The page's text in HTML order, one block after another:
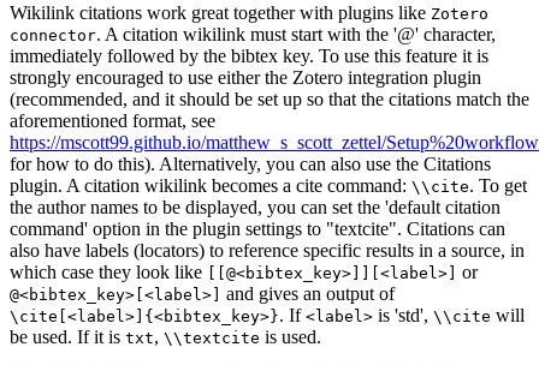
Wikilink citations work great together with plugins like Zotero
connector. A citation wikilink must start with the '@' character,
immediately followed by the bibtex key. To use this feature it is
strongly encouraged to use either the Zotero integration plugin
(recommended, and it should be set up so that the citations match the
aforementioned format, see
https://mscott99.github.io/matthew_s_scott_zettel/
for how to do this). Alternatively, you can also use the Citations
plugin. A citation wikilink becomes a cite command: \\cite. To get
the author names to be displayed, you can set the 'default citation
command' option in the plugin settings to "textcite". Citations can
also have labels (locators) to reference specific results in a source, in
which case they look like
[[@<bibtex_key>]][<label>] or
@<bibtex_key>[<label>] and gives an output of
\cite[<label>]{<bibtex_key>}. If <label> is 'std', \\cite will
be used. If it is txt, \\textcite is used.